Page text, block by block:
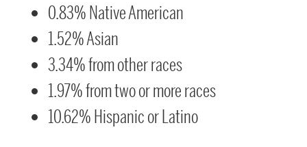
0.83% Native American
1.52% Asian
3.34% from other races
1.97% from two or more races
10.62% Hispanic or Latino